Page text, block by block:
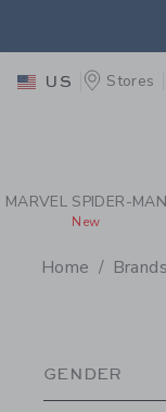
PAGE
US Stores
MARVEL SPIDER-MAN
New
Home
GENDER